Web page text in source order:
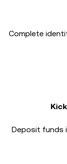
Complete
Deposit funds